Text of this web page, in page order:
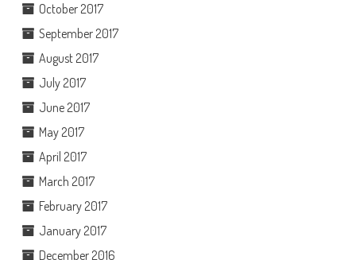
October 2017
September 2017
August 2017
July 2017
June 2017
May 2017
April 2017
March 2017
February 2017
January 2017
December 2016